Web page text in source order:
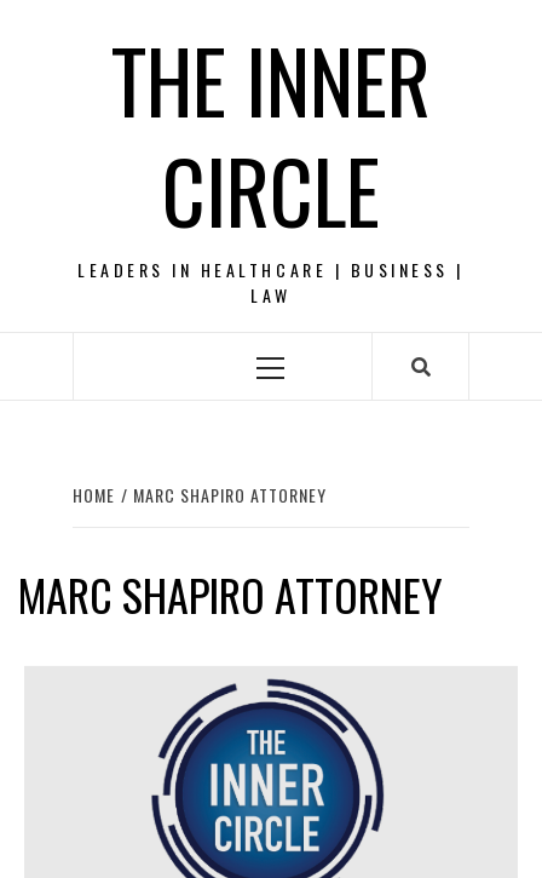
THE INNER
CIRCLE
LEADERS IN HEALTHCARE | BUSINESS |
LAW
Primary
HOME MARC SHAPIRO ATTORNEY
MARC SHAPIRO ATTORNEY